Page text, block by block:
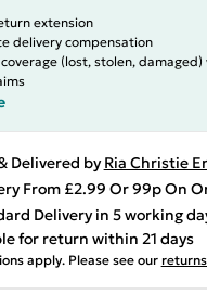
extension
delivery compensation
(lost, stolen,
Delivered by Ria Christie
From £2.99 Or 99p On
Delivery in 5 working
for return within 21 days
apply. Please see our